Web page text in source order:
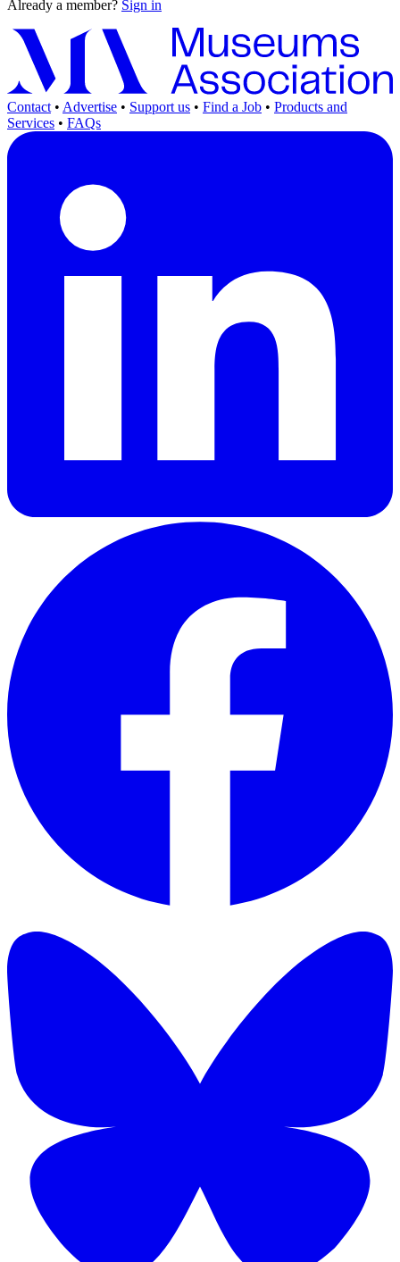
Already a member? Sign in
Contact • Advertise • Support us • Find a Job • Products and
Services • FAQs